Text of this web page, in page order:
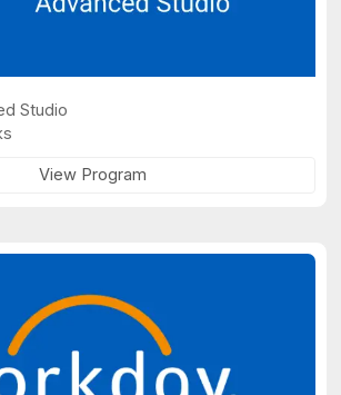
Studio
View Program